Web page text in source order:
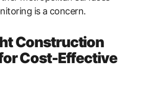
is a concern.
Construction
Cost-Effective